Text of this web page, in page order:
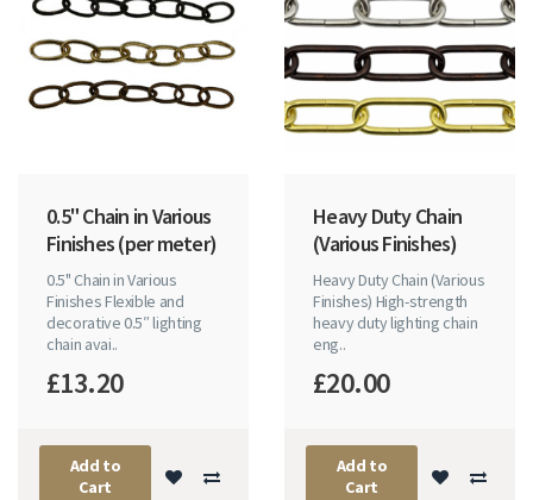
0.5" Chain in Various
Finishes (per meter)
0.5" Chain in Various
Finishes Flexible and
decorative 0.5″ lighting
chain avai..
£13.20
Add to
Cart
Heavy Duty Chain
(Various Finishes)
Heavy Duty Chain (Various
Finishes) High-strength
heavy duty lighting chain
eng..
£20.00
Add to
Cart